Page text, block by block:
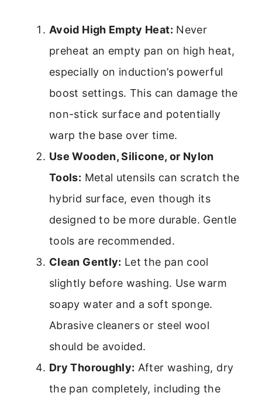
Avoid High Empty Heat: Never
preheat an empty pan on high heat,
especially on induction’s powerful
boost settings. This can damage the
non-stick surface and potentially
warp the base over time.
Use Wooden, Silicone, or Nylon
Tools: Metal utensils can scratch the
hybrid surface, even though its
designed to be more durable. Gentle
tools are recommended.
Clean Gently: Let the pan cool
slightly before washing. Use warm
soapy water and a soft sponge.
Abrasive cleaners or steel wool
should be avoided.
Dry Thoroughly: After washing, dry
the pan completely, including the